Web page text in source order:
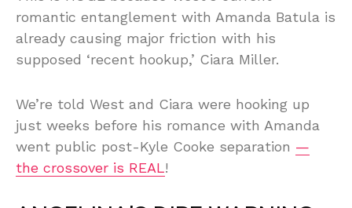
romantic entanglement with Amanda Batula is
already causing major friction with his
supposed ‘recent hookup,’ Ciara Miller.
We’re told West and Ciara were hooking up
just weeks before his romance with Amanda
went public post-Kyle Cooke separation —
the crossover is REAL!